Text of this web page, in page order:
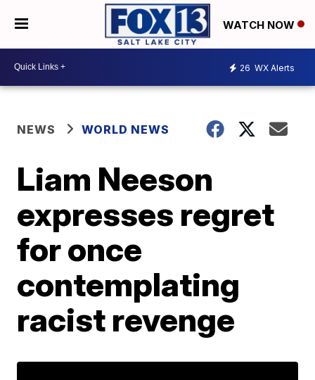
WATCH NOW
26 WX Alerts
NEWS WORLD NEWS
Liam Neeson
expresses regret
for once
contemplating
racist revenge